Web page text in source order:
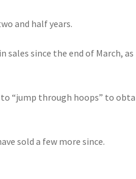
and half years.
sales since the end of March, as
“jump through hoops” to
sold a few more since.